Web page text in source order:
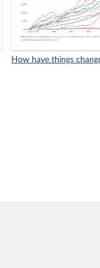
How have things